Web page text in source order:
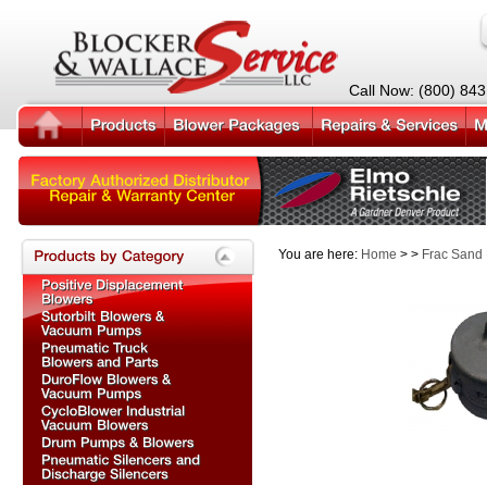
You are here: Home > > Frac
Call Now: (800)